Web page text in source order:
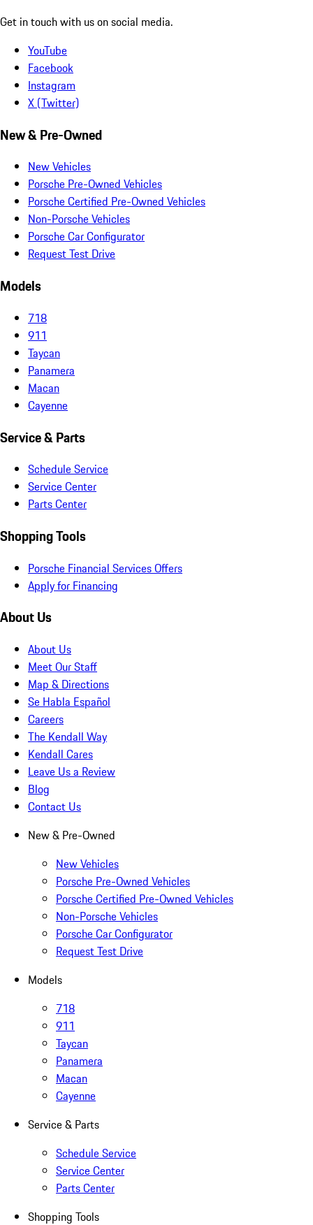
Get in touch with us on social media.
YouTube
Facebook
Instagram
X (Twitter)
New & Pre-Owned
New Vehicles
Porsche Pre-Owned Vehicles
Porsche Certified Pre-Owned Vehicles
Non-Porsche Vehicles
Porsche Car Configurator
Request Test Drive
Models
718
911
Taycan
Panamera
Macan
Cayenne
Service & Parts
Schedule Service
Service Center
Parts Center
Shopping Tools
Porsche Financial Services Offers
Apply for Financing
About Us
About Us
Meet Our Staff
Map & Directions
Se Habla Español
Careers
The Kendall Way
Kendall Cares
Leave Us a Review
Blog
Contact Us
New & Pre-Owned
New Vehicles
Porsche Pre-Owned Vehicles
Porsche Certified Pre-Owned Vehicles
Non-Porsche Vehicles
Porsche Car Configurator
Request Test Drive
Models
718
911
Taycan
Panamera
Macan
Cayenne
Service & Parts
Schedule Service
Service Center
Parts Center
Shopping Tools